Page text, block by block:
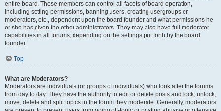
entire board. These members can control all facets of board operation,
including setting permissions, banning users, creating usergroups or
moderators, etc., dependent upon the board founder and what permissions he
or she has given the other administrators. They may also have full moderator
capabilities in all forums, depending on the settings put forth by the board
founder.
Top
What are Moderators?
Moderators are individuals (or groups of individuals) who look after the forums
from day to day. They have the authority to edit or delete posts and lock, unlock,
move, delete and split topics in the forum they moderate. Generally, moderators